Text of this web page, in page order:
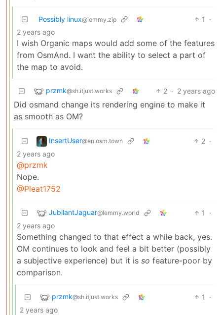
Possibly linux@lemmy.zip 1
·
2 years ago
I wish Organic maps would add some of the features
from OsmAnd. I want the ability to select a part of
the map to avoid.
przmk@sh.itjust.works 2 · 2 years ago
Did osmand change its rendering engine to make it
as smooth as OM?
InsertUser@en.osm.town 2 ·
2 years ago
@przmk
Nope.
@Pleat1752
JubilantJaguar@lemmy.world 1
·
2 years ago
Something changed to that effect a while back, yes.
OM continues to look and feel a bit better (possibly
a subjective experience) but it is so feature-poor by
comparison.
przmk@sh.itjust.works 1
·
2 years ago